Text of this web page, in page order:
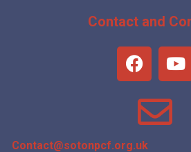
Contact and
Contact@sotonpcf.org.uk